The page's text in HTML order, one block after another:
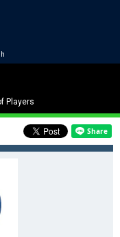
Players